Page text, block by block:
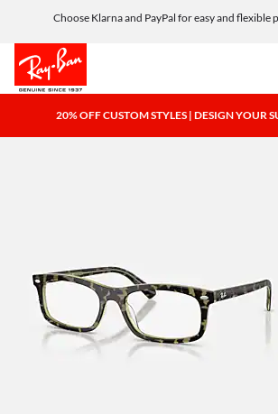
Choose Klarna and PayPal for easy and flexible
20% OFF CUSTOM STYLES | DESIGN YOUR